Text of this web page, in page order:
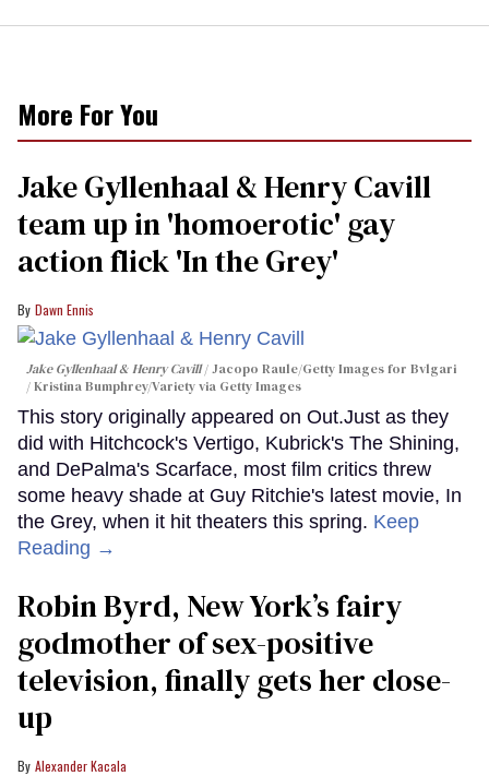
More For You
Jake Gyllenhaal & Henry Cavill
team up in 'homoerotic' gay
action flick 'In the Grey'
Dawn Ennis
Jake Gyllenhaal & Henry Cavill
Jacopo Raule/Getty Images for Bvlgari
/ Kristina Bumphrey/Variety via Getty Images
This story originally appeared on Out.Just as they
did with Hitchcock's Vertigo, Kubrick's The Shining,
and DePalma's Scarface, most film critics threw
some heavy shade at Guy Ritchie's latest movie, In
the Grey, when it hit theaters this spring. Keep
Reading →
Robin Byrd, New York’s fairy
godmother of sex-positive
television, finally gets her close-
up
Alexander Kacala